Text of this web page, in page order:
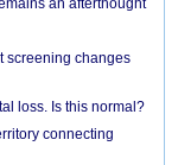
an afterthought
screening changes
loss. Is this normal?
connecting